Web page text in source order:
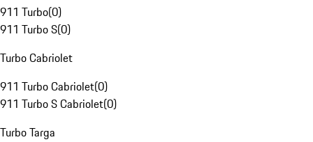
911 Turbo(0)
911 Turbo S(0)
Turbo Cabriolet
911 Turbo Cabriolet(0)
911 Turbo S Cabriolet(0)
Turbo Targa